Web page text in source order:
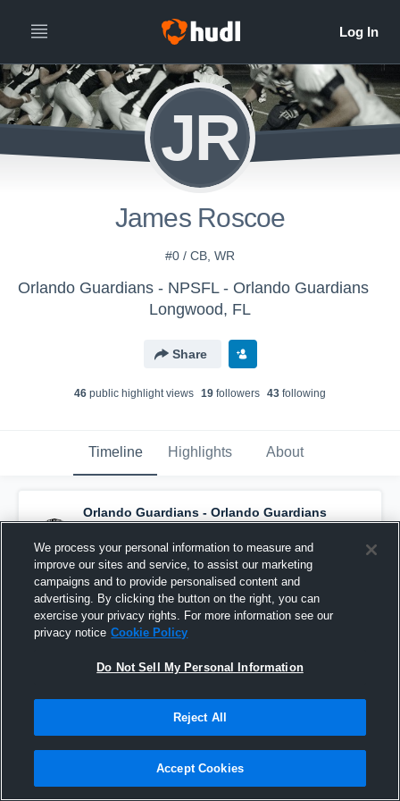
JR
James Roscoe
#0 / CB, WR
Orlando Guardians - NPSFL - Orlando Guardians
Longwood, FL
Share
46 public highlight views 19 followers 43 following
Timeline Highlights About
Orlando Guardians - Orlando Guardians
has a new game recap. — withBrandin
Hawthorneand7others
June 7th, 2021
We process your personal information to measure and
improve our sites and service, to assist our marketing
campaigns and to provide personalised content and
advertising. By clicking the button on the right, you can
exercise your privacy rights. For more information see our
privacy notice Cookie Policy
Do Not Sell My Personal Information
Reject All
Accept Cookies